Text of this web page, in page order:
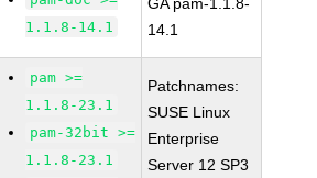
1.1.8-14.1
14.1
pam >=
1.1.8-23.1
pam-32bit >=
1.1.8-23.1
Patchnames:
SUSE Linux
Enterprise
Server 12 SP3